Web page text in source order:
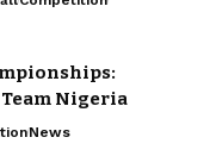
Nigeria
News